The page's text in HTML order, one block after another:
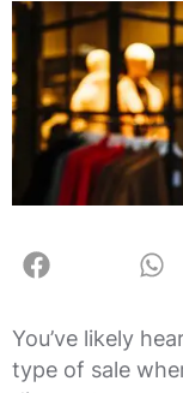
You’ve likely
type of sale